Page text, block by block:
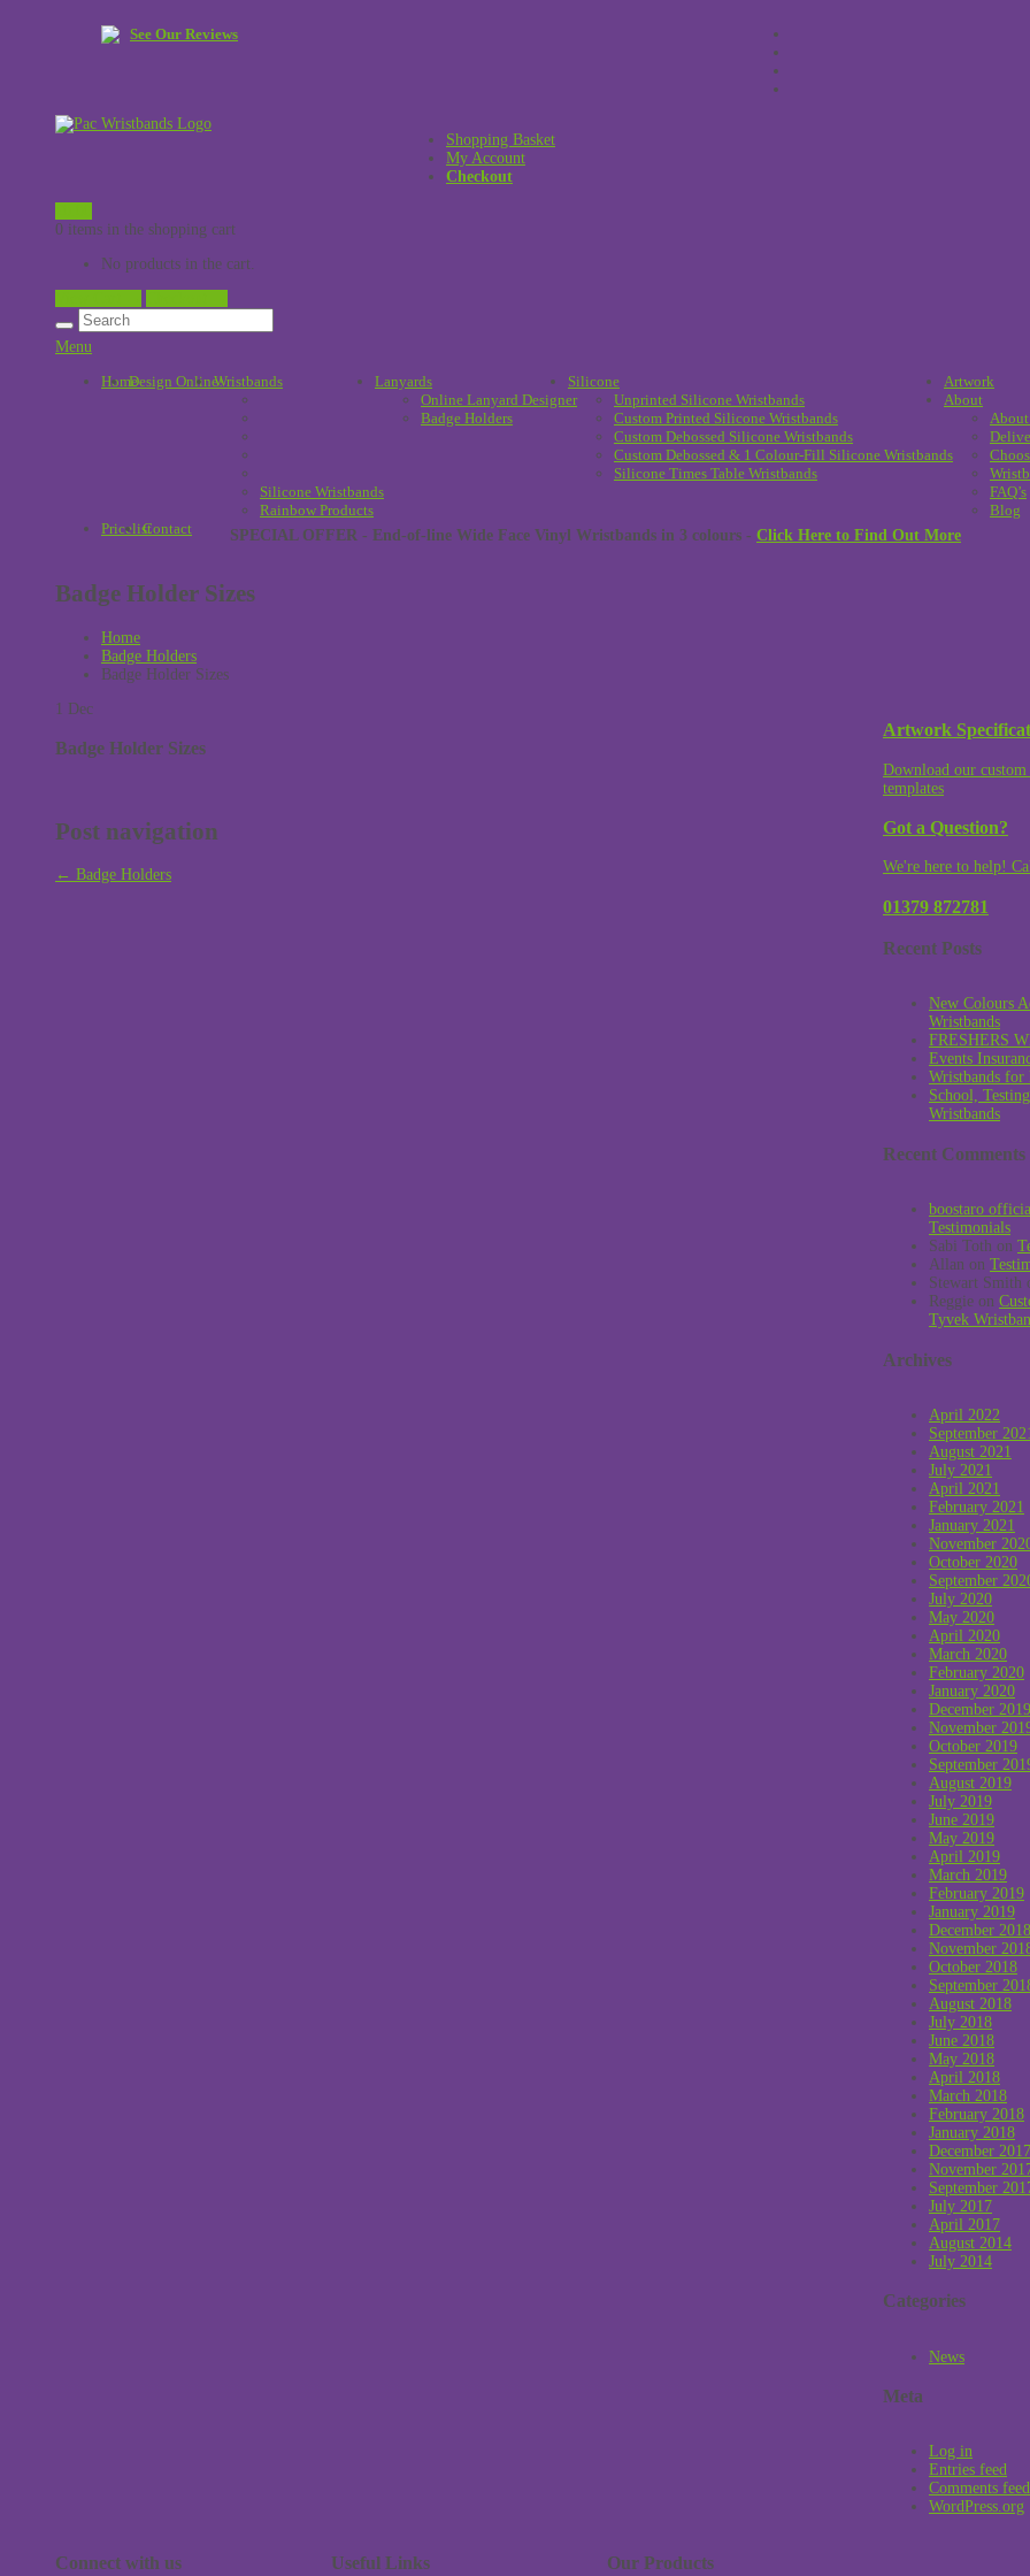
See Our Reviews
Shopping Basket
My Account
Checkout
0 items in the shopping cart
No products in the cart.
Menu
HomeDesign Online!
Wristbands
Silicone Wristbands
Rainbow Products
Lanyards
Online Lanyard Designer
Badge Holders
Silicone
Unprinted Silicone Wristbands
Custom Printed Silicone Wristbands
Custom Debossed Silicone Wristbands
Custom Debossed & 1 Colour-Fill Silicone Wristbands
Silicone Times Table Wristbands
Artwork
About
About
FAQ’s
Blog
PricelistContact SPECIAL OFFER - End-of-line Wide Face Vinyl Wristbands in 3 colours - Click Here to Find Out More
Badge Holder Sizes
Home
Badge Holders
Badge Holder Sizes
1
Dec
Badge Holder Sizes
Post navigation
← Badge Holders
Artwork
Download our
templates
Got a Question?
We're here to help!
01379 872781
Recent Posts
New Colours
Wristbands
FRESHERS
Events
Wristbands for
School,
Wristbands
Recent Comments
boostaro
Testimonials
Sabi Toth on
Allan on
Stewart Smith
Reggie on
Tyvek
Archives
April 2022
September 2021
August 2021
July 2021
April 2021
February 2021
January 2021
November
October 2020
September
July 2020
May 2020
April 2020
March 2020
February 2020
January 2020
December 2019
November
October 2019
September
August 2019
July 2019
June 2019
May 2019
April 2019
March 2019
February 2019
January 2019
December 2018
November
October 2018
September
August 2018
July 2018
June 2018
May 2018
April 2018
March 2018
February 2018
January 2018
December 2017
November
September
July 2017
April 2017
August 2014
July 2014
Categories
News
Meta
Log in
Entries feed
Comments feed
WordPress.org
Connect with us Useful Links Our Products